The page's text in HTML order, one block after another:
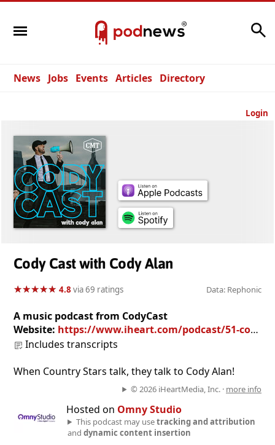
News Jobs Events Articles Directory
Login
Cody Cast with Cody Alan
★★★★★
★★★★★ 4.8via 69 ratings Data: Rephonic
A music podcast from CodyCast
Website: https://www.iheart.com/podcast/51-cody-cast-27945149/
Includes transcripts
When Country Stars talk, they talk to Cody Alan!
© 2026 iHeartMedia, Inc. · more info
Hosted on Omny Studio
This podcast may usetracking and attribution
and dynamic content insertion